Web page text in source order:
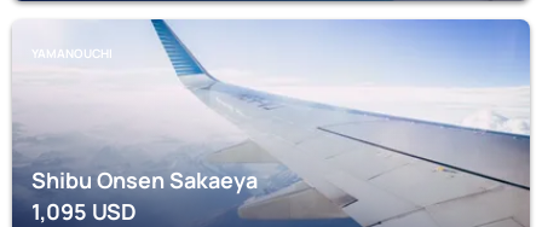
YAMANOUCHI
Shibu Onsen Sakaeya
1,095USD